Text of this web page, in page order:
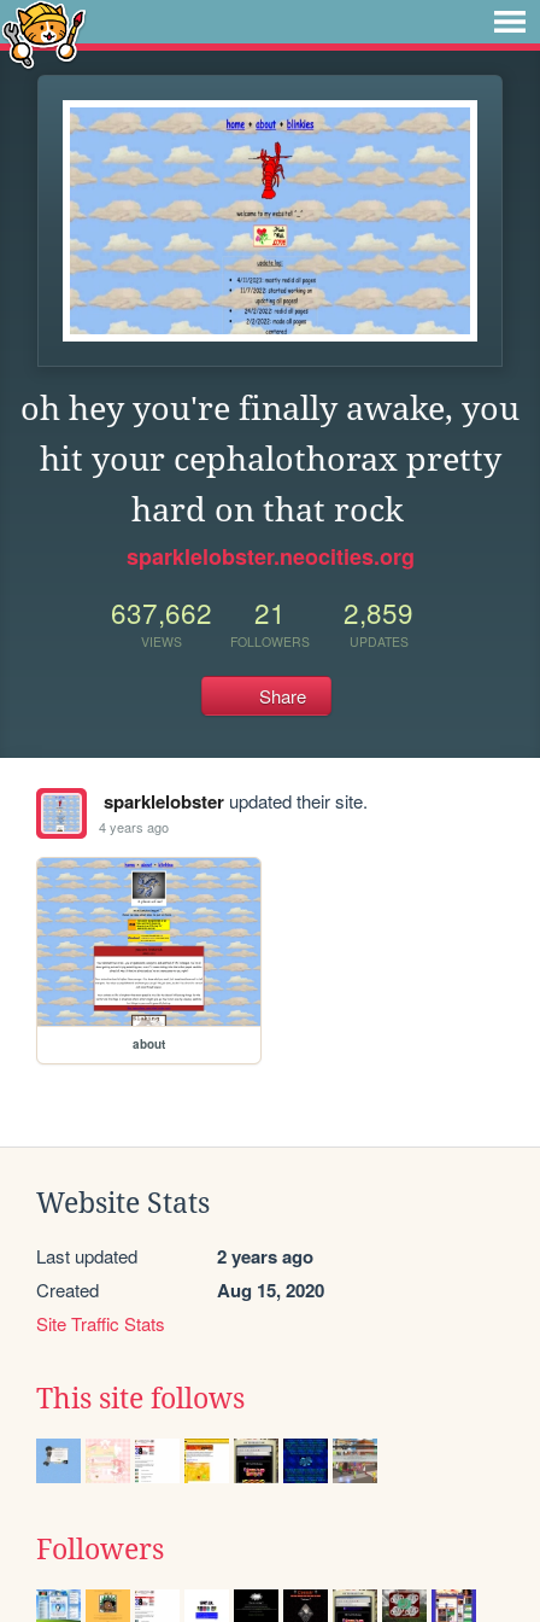
oh hey you're finally awake, you
hit your cephalothorax pretty
hard on that rock
sparklelobster.neocities.org
637,662
VIEWS
21
FOLLOWERS
2,859
UPDATES
Share
sparklelobsterupdated their site.
4 years ago
about
Website Stats
Last updated 2 years ago
Created Aug 15, 2020
Site Traffic Stats
This site follows
Followers